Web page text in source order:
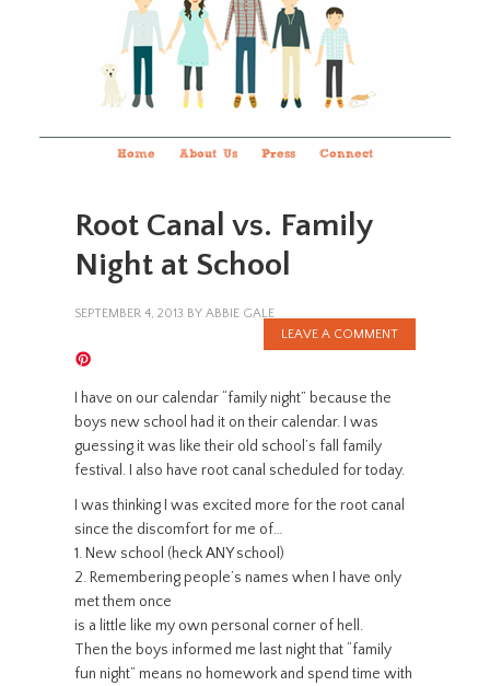
Home About Us Press Connect
Root Canal vs. Family
Night at School
SEPTEMBER 4, 2013 BY ABBIE GALE
LEAVE A COMMENT
I have on our calendar “family night” because the
boys new school had it on their calendar. I was
guessing it was like their old school’s fall family
festival. I also have root canal scheduled for today.
I was thinking I was excited more for the root canal
since the discomfort for me of…
1. New school (heck ANY school)
2. Remembering people’s names when I have only
met them once
is a little like my own personal corner of hell.
Then the boys informed me last night that “family
fun night” means no homework and spend time with